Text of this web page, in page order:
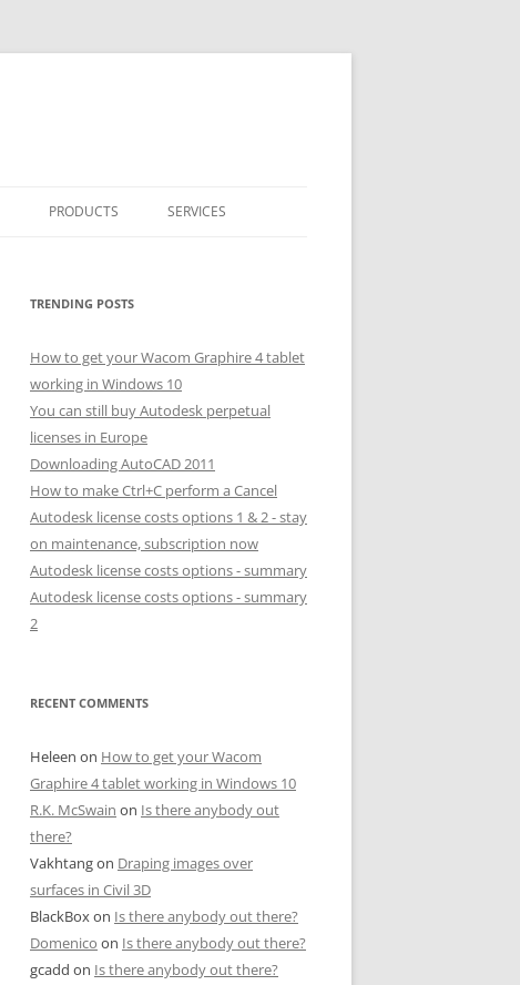
PRODUCTS SERVICES
TRENDING POSTS
How to get your Wacom Graphire 4 tablet
working in Windows 10
You can still buy Autodesk perpetual
licenses in Europe
Downloading AutoCAD 2011
How to make Ctrl+C perform a Cancel
Autodesk license costs options 1 & 2 - stay
on maintenance, subscription now
Autodesk license costs options - summary
Autodesk license costs options - summary
2
RECENT COMMENTS
Heleen on How to get your Wacom
Graphire 4 tablet working in Windows 10
R.K. McSwain on Is there anybody out
there?
Vakhtangon Draping images over
surfaces in Civil 3D
BlackBoxon Is there anybody out there?
Domenico on Is there anybody out there?
gcadd on Is there anybody out there?